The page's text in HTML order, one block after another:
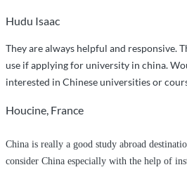
Hudu Isaac
They are always helpful and responsive.
use if applying for university in china.
interested in Chinese universities or
Houcine, France
China is really a good study abroad
consider China especially with the help of